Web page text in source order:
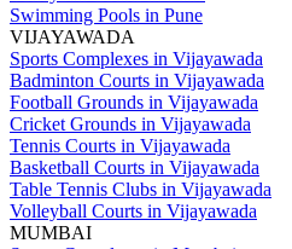
Swimming Pools in Pune
VIJAYAWADA
Sports Complexes in Vijayawada
Badminton Courts in Vijayawada
Football Grounds in Vijayawada
Cricket Grounds in Vijayawada
Tennis Courts in Vijayawada
Basketball Courts in Vijayawada
Table Tennis Clubs in Vijayawada
Volleyball Courts in Vijayawada
MUMBAI